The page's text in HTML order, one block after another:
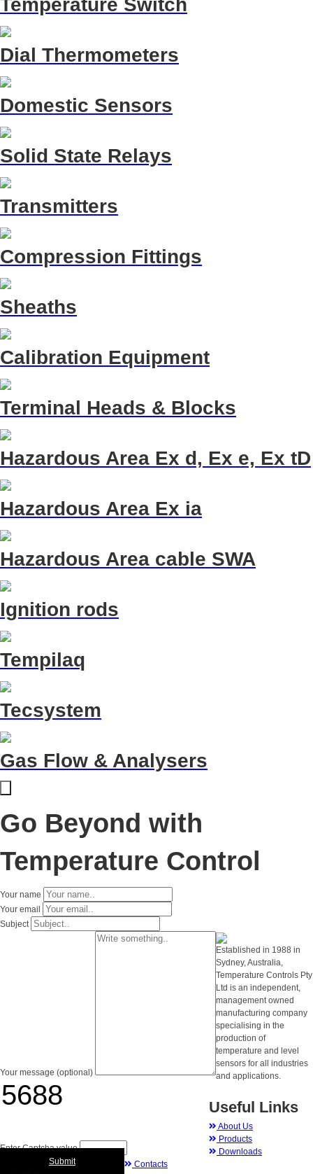
Temperature Switch
Dial Thermometers
Domestic Sensors
Solid State Relays
Transmitters
Compression Fittings
Sheaths
Calibration Equipment
Terminal Heads & Blocks
Hazardous Area Ex d, Ex e, Ex tD
Hazardous Area Ex ia
Hazardous Area cable SWA
Ignition rods
Tempilaq
Tecsystem
Gas Flow & Analysers
Go Beyond with
Temperature Control
Your name
Your email
Subject
Your message (optional)
Enter Captcha value
Submit
Established in 1988 in
Sydney, Australia,
Temperature Controls Pty
Ltd is an independent,
management owned
manufacturing company
specialising in the
production of
temperature and level
sensors for all industries
and applications.
Useful Links
About Us
Products
Downloads
Contacts